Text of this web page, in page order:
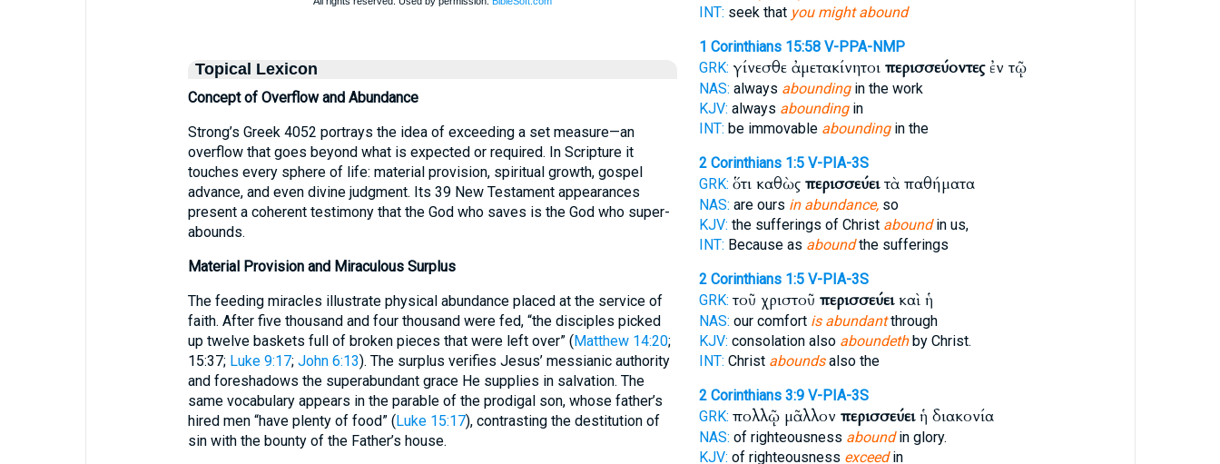
Topical Lexicon
Concept of Overflow and Abundance
Strong’s Greek 4052 portrays the idea of exceeding a set measure—an
overflow that goes beyond what is expected or required. In Scripture it
touches every sphere of life: material provision, spiritual growth, gospel
advance, and even divine judgment. Its 39 New Testament appearances
present a coherent testimony that the God who saves is the God who super-
abounds.
Material Provision and Miraculous Surplus
The feeding miracles illustrate physical abundance placed at the service of
faith. After five thousand and four thousand were fed, “the disciples picked
up twelve baskets full of broken pieces that were left over” (Matthew 14:20;
15:37; Luke 9:17; John 6:13). The surplus verifies Jesus’ messianic authority
and foreshadows the superabundant grace He supplies in salvation. The
same vocabulary appears in the parable of the prodigal son, whose father’s
hired men “have plenty of food” (Luke 15:17), contrasting the destitution of
sin with the bounty of the Father’s house.
INT: seek that you might abound
1 Corinthians 15:58 V-PPA-NMP
GRK: γίνεσθε ἀμετακίνητοι περισσεύοντεςἐν τῷ
NAS: always aboundingin the work
KJV: always aboundingin
INT: be immovable aboundingin the
2 Corinthians 1:5 V-PIA-3S
GRK: ὅτι καθὼς περισσεύειτὰ παθήματα
NAS: are ours in abundance,so
KJV: the sufferings of Christ aboundin us,
INT: Because as aboundthe sufferings
2 Corinthians 1:5 V-PIA-3S
GRK: τοῦ χριστοῦ περισσεύεικαὶ ἡ
NAS: our comfort is abundantthrough
KJV: consolation also aboundethby Christ.
INT: Christ aboundsalso the
2 Corinthians 3:9 V-PIA-3S
GRK: πολλῷ μᾶλλον περισσεύειἡ διακονία
NAS: of righteousness aboundin glory.
KJV: of righteousness exceedin